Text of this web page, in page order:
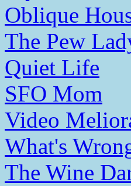
Oblique
The Pew
Quiet Life
SFO Mom
Video
What's
The Wine